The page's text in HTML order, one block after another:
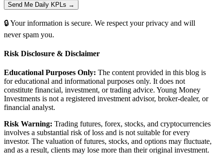
Send Me Daily KPLs →
🔒 Your information is secure. We respect your privacy and will
never spam you.
Risk Disclosure & Disclaimer
Educational Purposes Only: The content provided in this blog is
for educational and informational purposes only. It does not
constitute financial, investment, or trading advice. Young Money
Investments is not a registered investment advisor, broker-dealer, or
financial analyst.
Risk Warning: Trading futures, forex, stocks, and cryptocurrencies
involves a substantial risk of loss and is not suitable for every
investor. The valuation of futures, stocks, and options may fluctuate,
and as a result, clients may lose more than their original investment.